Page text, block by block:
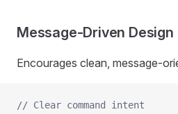
Message-Driven Design
Encourages clean, message-
// Clear command intent